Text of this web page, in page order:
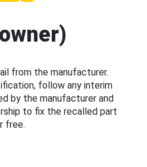
from the manufacturer.
follow any interim
by the manufacturer and
to fix the recalled part
free.